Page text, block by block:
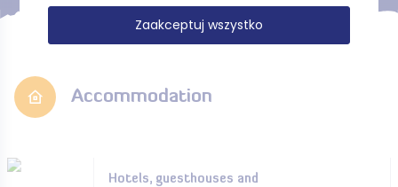
Accommodation
Hotels, guesthouses and
Zaakceptuj wszystko